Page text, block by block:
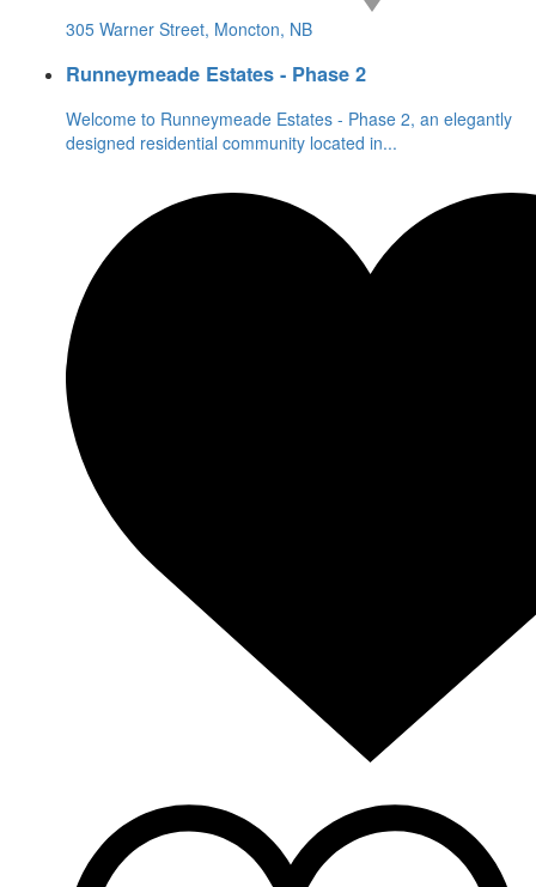
305 Warner Street, Moncton, NB
Runneymeade Estates - Phase 2
Welcome to Runneymeade Estates - Phase 2, an elegantly
designed residential community located in...